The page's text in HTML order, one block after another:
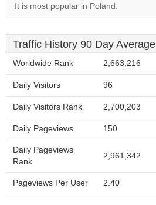
It is most popular in Poland.
Traffic History 90 Day Average
Worldwide Rank 2,663,216
Daily Visitors 96
Daily Visitors Rank 2,700,203
Daily Pageviews 150
Daily Pageviews
Rank
2,961,342
Pageviews Per User 2.40